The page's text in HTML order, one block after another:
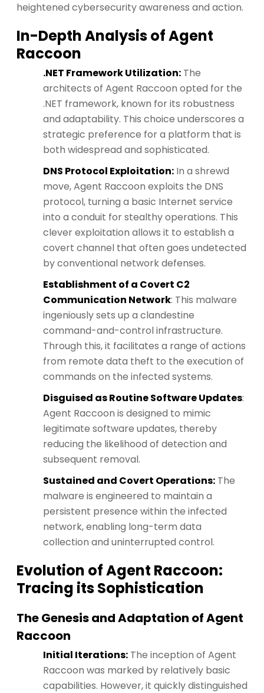
heightened cybersecurity awareness and action.
In-Depth Analysis of Agent
Raccoon
.NET Framework Utilization: The
architects of Agent Raccoon opted for the
.NET framework, known for its robustness
and adaptability. This choice underscores a
strategic preference for a platform that is
both widespread and sophisticated.
DNS Protocol Exploitation: In a shrewd
move, Agent Raccoon exploits the DNS
protocol, turning a basic Internet service
into a conduit for stealthy operations. This
clever exploitation allows it to establish a
covert channel that often goes undetected
by conventional network defenses.
Establishment of a Covert C2
Communication Network: This malware
ingeniously sets up a clandestine
command-and-control infrastructure.
Through this, it facilitates a range of actions
from remote data theft to the execution of
commands on the infected systems.
Disguised as Routine Software Updates:
Agent Raccoon is designed to mimic
legitimate software updates, thereby
reducing the likelihood of detection and
subsequent removal.
Sustained and Covert Operations: The
malware is engineered to maintain a
persistent presence within the infected
network, enabling long-term data
collection and uninterrupted control.
Evolution of Agent Raccoon:
Tracing its Sophistication
The Genesis and Adaptation of Agent
Raccoon
Initial Iterations: The inception of Agent
Raccoon was marked by relatively basic
capabilities. However, it quickly distinguished